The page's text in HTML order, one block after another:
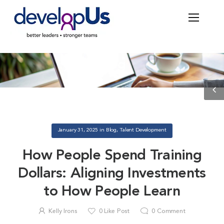
January 31, 2025 in Blog, Talent Development
How People Spend Training
Dollars: Aligning Investments
to How People Learn
Kelly Irons 0Like Post 0Comment